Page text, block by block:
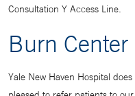
Consultation Y Access Line.
Burn Center
Yale New Haven Hospital